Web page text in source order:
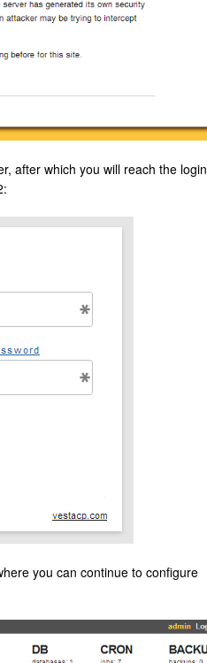
after which you will reach the login
you can continue to configure